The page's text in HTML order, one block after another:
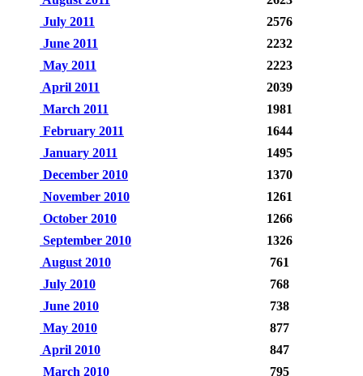
July 2011
2576
June 2011
2232
May 2011
2223
April 2011
2039
March 2011
1981
February 2011
1644
January 2011
1495
December 2010
1370
November 2010
1261
October 2010
1266
September 2010
1326
August 2010
761
July 2010
768
June 2010
738
May 2010
877
April 2010
847
March 2010
795